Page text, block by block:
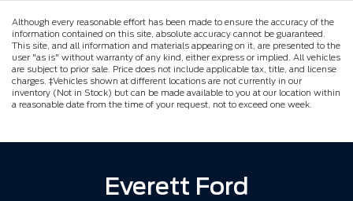
Although every reasonable effort has been made to ensure the accuracy of the
information contained on this site, absolute accuracy cannot be guaranteed.
This site, and all information and materials appearing on it, are presented to the
user "as is" without warranty of any kind, either express or implied. All vehicles
are subject to prior sale. Price does not include applicable tax, title, and license
charges. ‡Vehicles shown at different locations are not currently in our
inventory (Not in Stock) but can be made available to you at our location within
a reasonable date from the time of your request, not to exceed one week.
Everett Ford